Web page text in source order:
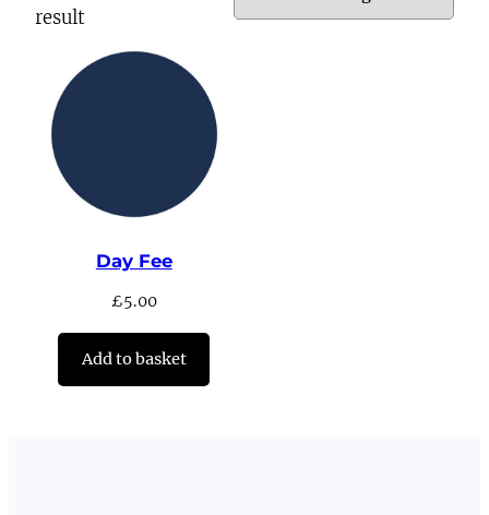
result
Day Fee
£5.00
Add to basket